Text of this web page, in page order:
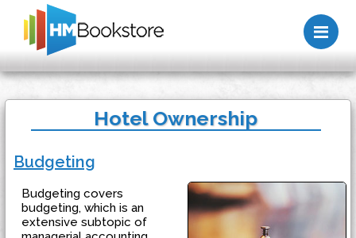
Hotel Ownership
Budgeting
Budgeting covers
budgeting, which is an
extensive subtopic of